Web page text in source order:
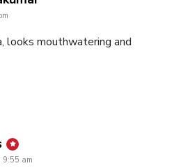
looks mouthwatering and
says:
9:55 am